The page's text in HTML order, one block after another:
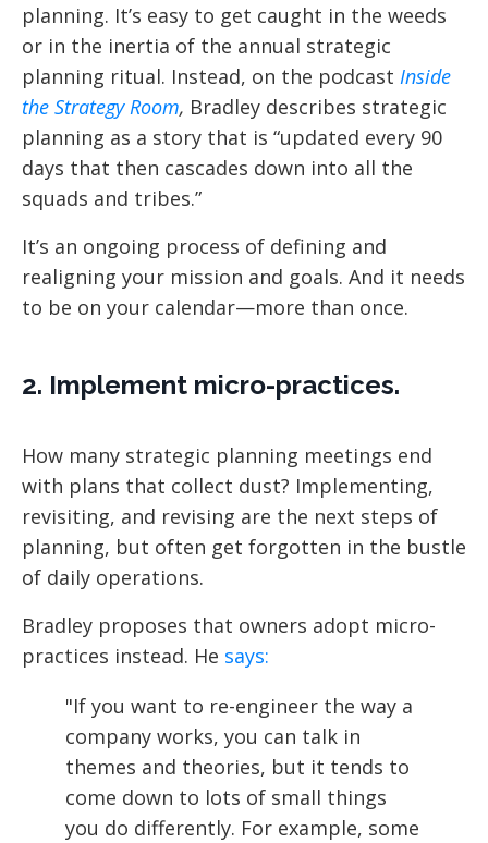
planning. It’s easy to get caught in the weeds
or in the inertia of the annual strategic
planning ritual. Instead, on the podcast Inside
the Strategy Room, Bradley describes strategic
planning as a story that is “updated every 90
days that then cascades down into all the
squads and tribes.”
It’s an ongoing process of defining and
realigning your mission and goals. And it needs
to be on your calendar—more than once.
2. Implement micro-practices.
How many strategic planning meetings end
with plans that collect dust? Implementing,
revisiting, and revising are the next steps of
planning, but often get forgotten in the bustle
of daily operations.
Bradley proposes that owners adopt micro-
practices instead. He says:
"If you want to re-engineer the way a
company works, you can talk in
themes and theories, but it tends to
come down to lots of small things
you do differently. For example, some